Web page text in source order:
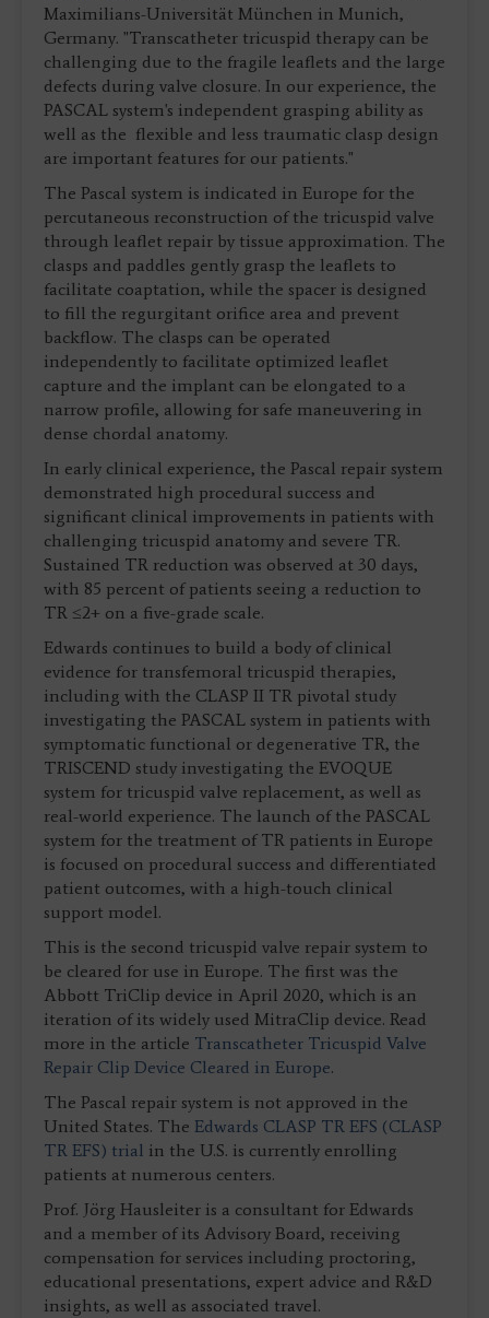
Maximilians-Universität München in Munich,
Germany. "Transcatheter tricuspid therapy can be
challenging due to the fragile leaflets and the large
defects during valve closure. In our experience, the
PASCAL system's independent grasping ability as
well as the flexible and less traumatic clasp design
are important features for our patients."
The Pascal system is indicated in Europe for the
percutaneous reconstruction of the tricuspid valve
through leaflet repair by tissue approximation. The
clasps and paddles gently grasp the leaflets to
facilitate coaptation, while the spacer is designed
to fill the regurgitant orifice area and prevent
backflow. The clasps can be operated
independently to facilitate optimized leaflet
capture and the implant can be elongated to a
narrow profile, allowing for safe maneuvering in
dense chordal anatomy.
In early clinical experience, the Pascal repair system
demonstrated high procedural success and
significant clinical improvements in patients with
challenging tricuspid anatomy and severe TR.
Sustained TR reduction was observed at 30 days,
with 85 percent of patients seeing a reduction to
TR ≤2+ on a five-grade scale.
Edwards continues to build a body of clinical
evidence for transfemoral tricuspid therapies,
including with the CLASP II TR pivotal study
investigating the PASCAL system in patients with
symptomatic functional or degenerative TR, the
TRISCEND study investigating the EVOQUE
system for tricuspid valve replacement, as well as
real-world experience. The launch of the PASCAL
system for the treatment of TR patients in Europe
is focused on procedural success and differentiated
patient outcomes, with a high-touch clinical
support model.
This is the second tricuspid valve repair system to
be cleared for use in Europe. The first was the
Abbott TriClip device in April 2020, which is an
iteration of its widely used MitraClip device. Read
more in the article Transcatheter Tricuspid Valve
Repair Clip Device Cleared in Europe.
The Pascal repair system is not approved in the
United States. The Edwards CLASP TR EFS (CLASP
TR EFS) trial in the U.S. is currently enrolling
patients at numerous centers.
Prof. Jörg Hausleiter is a consultant for Edwards
and a member of its Advisory Board, receiving
compensation for services including proctoring,
educational presentations, expert advice and R&D
insights, as well as associated travel.